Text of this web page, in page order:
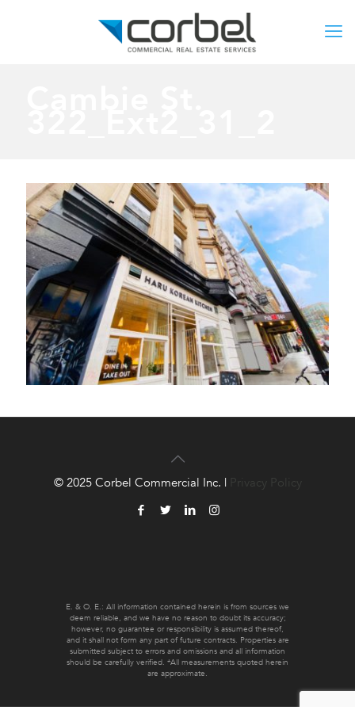
E. & O. E.: All information contained herein is from sources we
deem reliable, and we have no reason to doubt its accuracy;
however, no guarantee or responsibility is assumed thereof,
and it shall not form any part of future contracts. Properties are
submitted subject to errors and omissions and all information
should be carefully verified. *All measurements quoted herein
are approximate.
© 2025 Corbel Commercial Inc. | Privacy Policy